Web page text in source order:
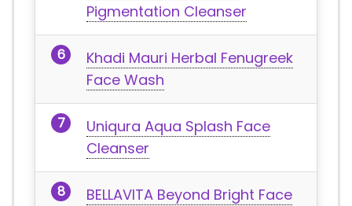
Pigmentation Cleanser
Khadi Mauri Herbal Fenugreek
Face Wash
Uniqura Aqua Splash Face
Cleanser
BELLAVITA Beyond Bright Face